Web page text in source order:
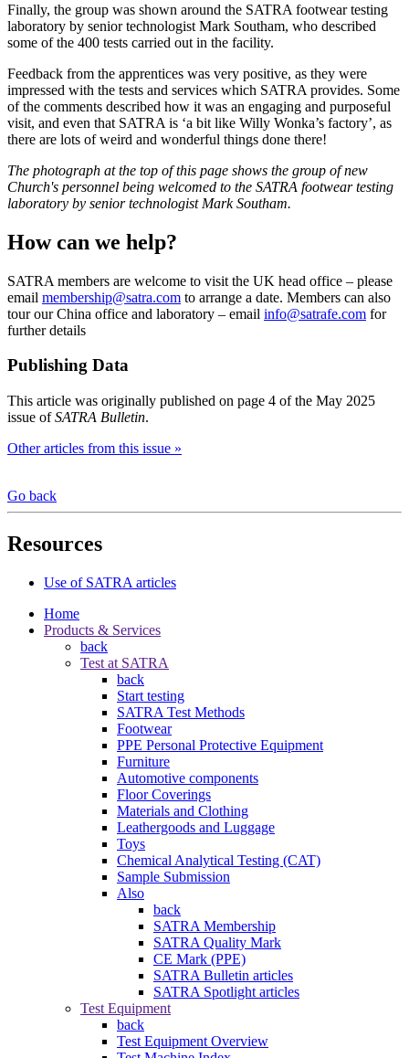
Finally, the group was shown around the SATRA footwear testing
laboratory by senior technologist Mark Southam, who described
some of the 400 tests carried out in the facility.
Feedback from the apprentices was very positive, as they were
impressed with the tests and services which SATRA provides. Some
of the comments described how it was an engaging and purposeful
visit, and even that SATRA is ‘a bit like Willy Wonka’s factory’, as
there are lots of weird and wonderful things done there!
The photograph at the top of this page shows the group of new
Church's personnel being welcomed to the SATRA footwear testing
laboratory by senior technologist Mark Southam.
How can we help?
SATRA members are welcome to visit the UK head office – please
email membership@satra.com to arrange a date. Members can also
tour our China office and laboratory – email info@satrafe.com for
further details
Publishing Data
This article was originally published on page 4 of the May 2025
issue ofSATRA Bulletin.
Other articles from this issue »
Go back
Resources
Use of SATRA articles
Home
Products & Services
back
Test at SATRA
back
Start testing
SATRA Test Methods
Footwear
PPE Personal Protective Equipment
Furniture
Automotive components
Floor Coverings
Materials and Clothing
Leathergoods and Luggage
Toys
Chemical Analytical Testing (CAT)
Sample Submission
Also
back
SATRA Membership
SATRA Quality Mark
CE Mark (PPE)
SATRA Bulletin articles
SATRA Spotlight articles
Test Equipment
back
Test Equipment Overview